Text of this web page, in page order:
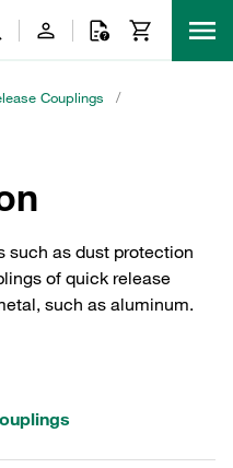
Couplings
/
such as dust protection
of quick release
such as aluminum.